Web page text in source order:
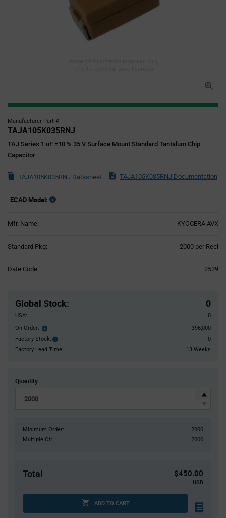
Manufacturer Part #
TAJA105K035RNJ
TAJ Series 1 uF ±10 % 35 V Surface Mount Standard Tantalum Chip
Capacitor
TAJA105K035RNJ Datasheet TAJA105K035RNJ Documentation
ECAD Model:
Mfr. Name: KYOCERA AVX
Standard Pkg: 2000 per Reel
Date Code: 2539
Global Stock: 0
USA:
0
On Order: Order
inventroy
details
396,000
Factory Stock:
Factory
Stock:
0
Factory Lead Time:
13 Weeks
Quantity
Minimum Order:
2000
Multiple Of:
2000
Total $450.00
USD
ADD TO CART